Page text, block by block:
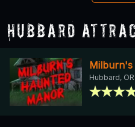
Hubbard
Hubbard, OR